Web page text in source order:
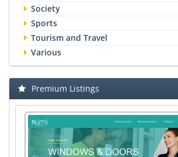
Society
Sports
Tourism and Travel
Various
Premium Listings